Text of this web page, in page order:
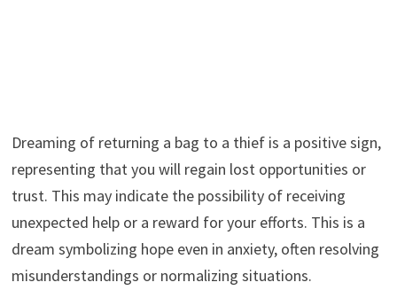
Dreaming of returning a bag to a thief is a positive sign,
representing that you will regain lost opportunities or
trust. This may indicate the possibility of receiving
unexpected help or a reward for your efforts. This is a
dream symbolizing hope even in anxiety, often resolving
misunderstandings or normalizing situations.